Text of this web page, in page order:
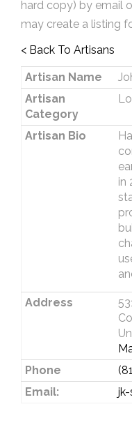
hard copy) by email
may create a listing
< Back To Artisans
Artisan Name
Artisan
Category
Artisan Bio
in
Address
Phone
Email: